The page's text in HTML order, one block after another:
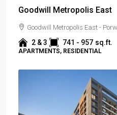
Goodwill Metropolis East
Goodwill Metropolis East -
2 & 3 741 - 957 sq.ft.
APARTMENTS, RESIDENTIAL